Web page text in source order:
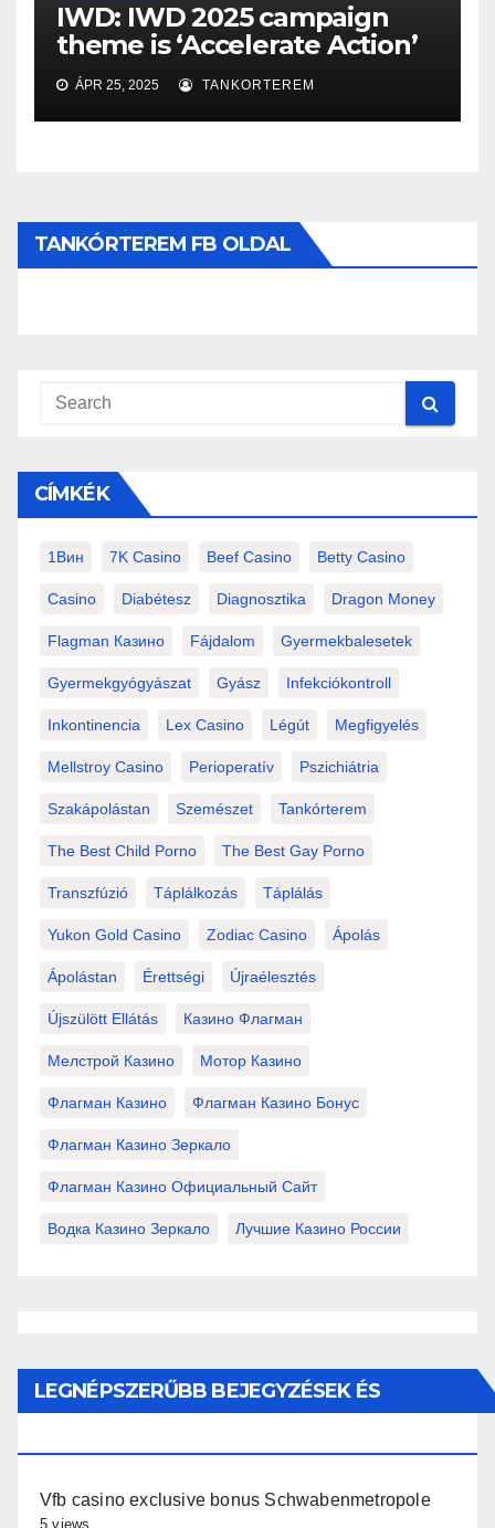
IWD: IWD 2025 campaign
theme is ‘Accelerate Action’
ÁPR 25, 2025 TANKORTEREM
TANKÓRTEREM FB OLDAL
CÍMKÉK
1Вин 7K Casino Beef Casino Betty Casino
Casino Diabétesz Diagnosztika Dragon Money
Flagman Казино Fájdalom Gyermekbalesetek
Gyermekgyógyászat Gyász Infekciókontroll
Inkontinencia Lex Casino Légút Megfigyelés
Mellstroy Casino Perioperatív Pszichiátria
Szakápolástan Szemészet Tankórterem
The Best Child Porno The Best Gay Porno
Transzfúzió Táplálkozás Táplálás
Yukon Gold Casino Zodiac Casino Ápolás
Ápolástan Érettségi Újraélesztés
Újszülött Ellátás Казино Флагман
Мелстрой Казино Мотор Казино
Флагман Казино Флагман Казино Бонус
Флагман Казино Зеркало
Флагман Казино Официальный Сайт
Водка Казино Зеркало Лучшие Казино России
LEGNÉPSZERŰBB BEJEGYZÉSEK ÉS
Vfb casino exclusive bonus Schwabenmetropole
5 views